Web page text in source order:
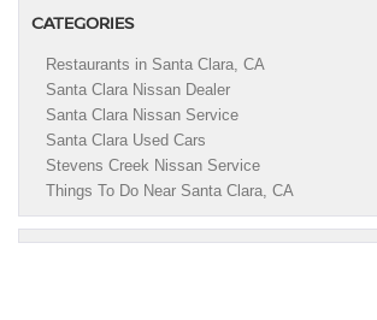
CATEGORIES
Restaurants in Santa Clara, CA
Santa Clara Nissan Dealer
Santa Clara Nissan Service
Santa Clara Used Cars
Stevens Creek Nissan Service
Things To Do Near Santa Clara, CA